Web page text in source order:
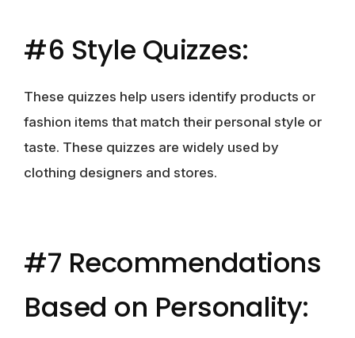
#6 Style Quizzes:
These quizzes help users identify products or
fashion items that match their personal style or
taste. These quizzes are widely used by
clothing designers and stores.
#7 Recommendations
Based on Personality: